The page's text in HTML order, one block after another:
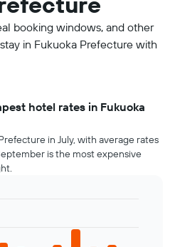
booking windows, and other
in Fukuoka Prefecture with
hotel rates in Fukuoka
in July, with average rates
is the most expensive